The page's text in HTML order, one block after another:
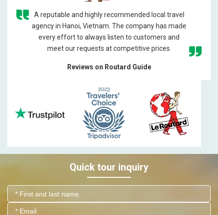
A reputable and highly recommended local travel
agency in Hanoi, Vietnam. The company has made
every effort to always listen to customers and
meet our requests at competitive prices.
Reviews on Routard Guide
Quick tour inquiry